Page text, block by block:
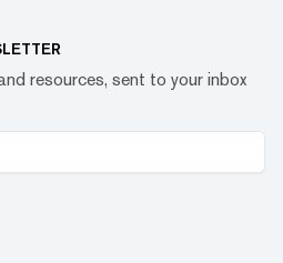
resources, sent to your inbox